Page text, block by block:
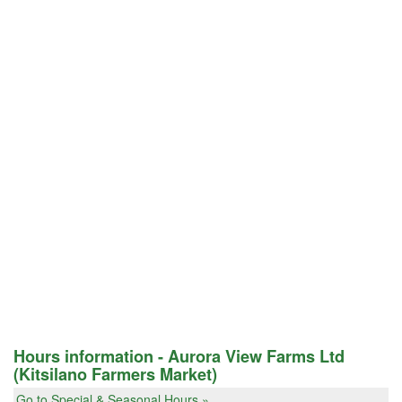
Hours information - Aurora View Farms Ltd
(Kitsilano Farmers Market)